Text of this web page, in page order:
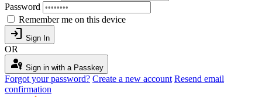
Password
Remember me on this device
login Sign In
OR
passkey Sign in with a Passkey
Forgot your password? Create a new account Resend email
confirmation